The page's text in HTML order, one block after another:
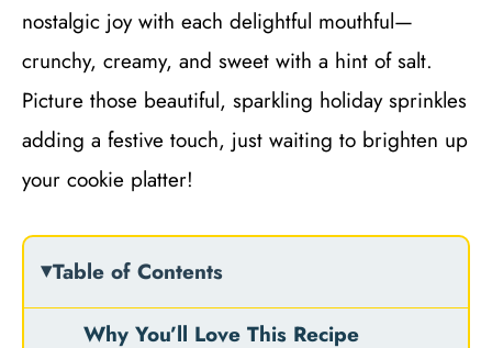
nostalgic joy with each delightful mouthful—
crunchy, creamy, and sweet with a hint of salt.
Picture those beautiful, sparkling holiday sprinkles
adding a festive touch, just waiting to brighten up
your cookie platter!
Table of Contents
Why You’ll Love This Recipe